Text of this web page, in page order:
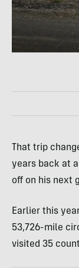
That trip
years back at
off on his next
Earlier this
53,726-mile
visited 35